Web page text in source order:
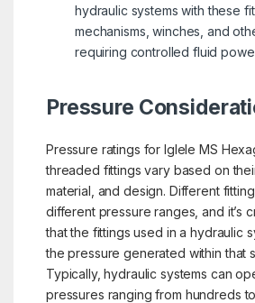
hydraulic systems with these
mechanisms, winches, and
requiring controlled fluid
Pressure
Pressure ratings for Iglele MS
threaded fittings vary based on
material, and design. Different
different pressure ranges, and it’s
that the fittings used in a hydraulic
the pressure generated within that
Typically, hydraulic systems can
pressures ranging from hundreds